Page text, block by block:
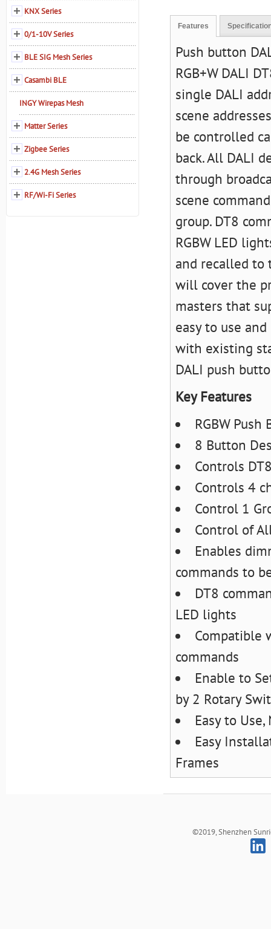
Features
Push button
RGB+W DALI
single DALI
scene
be controlled
back. All DALI
through
scene
group. DT8
RGBW LED
and recalled to
will cover the
masters that
easy to use
with existing
DALI push
Key Features
RGBW
8 Button
Controls
Controls 4
Control 1
Control of
Enables
commands to
DT8
LED lights
Compatible
commands
Enable to
by 2 Rotary
Easy to
Easy
Frames
KNX Series
0/1-10V Series
BLE SIG Mesh Series
Casambi BLE
INGY Wirepas Mesh
Matter Series
Zigbee Series
2.4G Mesh Series
RF/Wi-Fi Series
©2019, Shenzhen